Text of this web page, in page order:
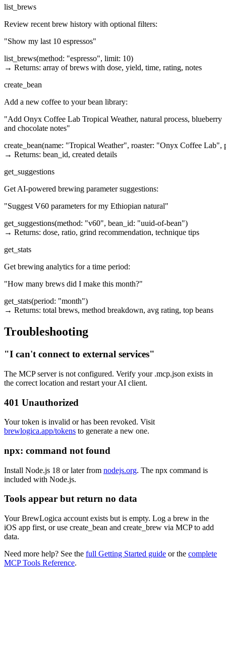
list_brews
Review recent brew history with optional filters:
"Show my last 10 espressos"
list_brews(method: "espresso", limit: 10)
→ Returns: array of brews with dose, yield, time, rating, notes
create_bean
Add a new coffee to your bean library:
"Add Onyx Coffee Lab Tropical Weather, natural process, blueberry
and chocolate notes"
create_bean(name: "Tropical Weather", roaster: "Onyx Coffee
→ Returns: bean_id, created details
get_suggestions
Get AI-powered brewing parameter suggestions:
"Suggest V60 parameters for my Ethiopian natural"
get_suggestions(method: "v60", bean_id: "uuid-of-bean")
→ Returns: dose, ratio, grind recommendation, technique tips
get_stats
Get brewing analytics for a time period:
"How many brews did I make this month?"
get_stats(period: "month")
→ Returns: total brews, method breakdown, avg rating, top beans
Troubleshooting
"I can't connect to external services"
The MCP server is not configured. Verify your .mcp.json exists in
the correct location and restart your AI client.
401 Unauthorized
Your token is invalid or has been revoked. Visit
brewlogica.app/tokens to generate a new one.
npx: command not found
Install Node.js 18 or later from nodejs.org. The npx command is
included with Node.js.
Tools appear but return no data
Your BrewLogica account exists but is empty. Log a brew in the
iOS app first, or use create_bean and create_brew via MCP to add
data.
Need more help? See the full Getting Started guide or the complete
MCP Tools Reference.